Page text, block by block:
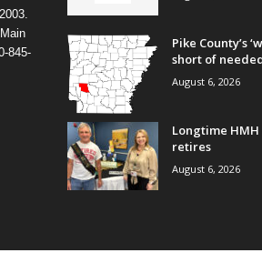
845-
Pike County’s
short of
August 6, 2026
Longtime
retires
August 6, 2026